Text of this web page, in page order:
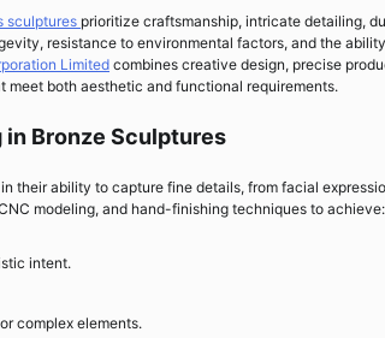
sculptures prioritize craftsmanship, intricate detailing,
resistance to environmental factors, and the
Limited combines creative design, precise
both aesthetic and functional requirements.
Bronze Sculptures
their ability to capture fine details, from facial
modeling, and hand-finishing techniques to achieve:
intent.
complex elements.